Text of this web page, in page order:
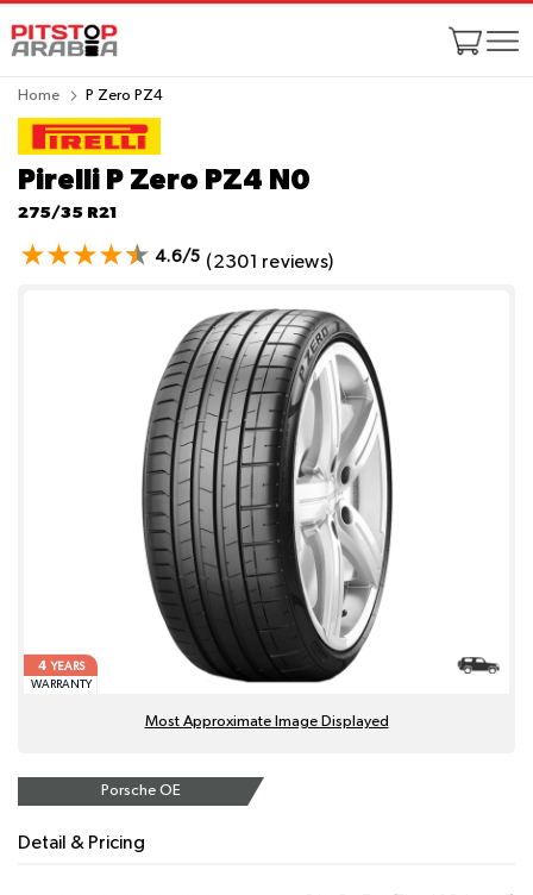
Home P Zero PZ4
Pirelli P Zero PZ4 N0
275/35 R21
4.6/5 (2301 reviews)
4YEARS
WARRANTY
Most Approximate Image Displayed
Porsche OE
Detail & Pricing